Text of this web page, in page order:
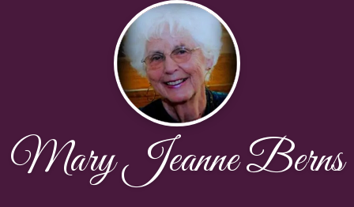
Mary Jeanne Berns